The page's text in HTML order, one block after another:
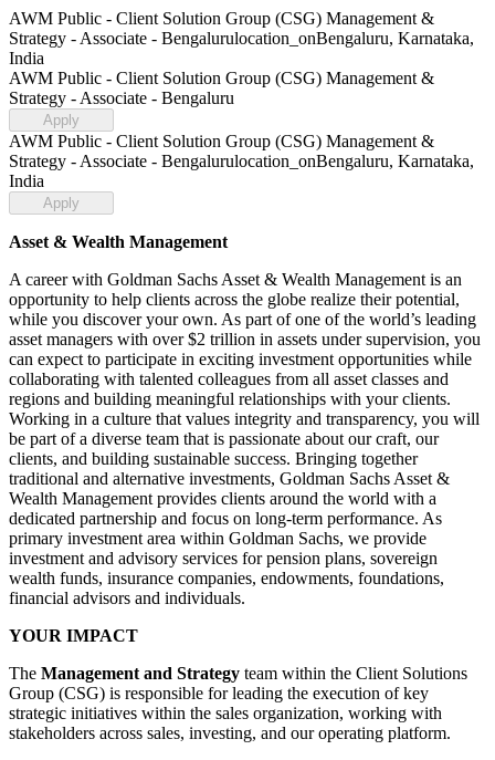
AWM Public - Client Solution Group (CSG) Management &
Strategy - Associate - Bengalurulocation_onBengaluru, Karnataka,
India
AWM Public - Client Solution Group (CSG) Management &
Strategy - Associate - Bengaluru
Apply
AWM Public - Client Solution Group (CSG) Management &
Strategy - Associate - Bengalurulocation_onBengaluru, Karnataka,
India
Apply
Asset & Wealth Management
A career with Goldman Sachs Asset & Wealth Management is an
opportunity to help clients across the globe realize their potential,
while you discover your own. As part of one of the world’s leading
asset managers with over $2 trillion in assets under supervision, you
can expect to participate in exciting investment opportunities while
collaborating with talented colleagues from all asset classes and
regions and building meaningful relationships with your clients.
Working in a culture that values integrity and transparency, you will
be part of a diverse team that is passionate about our craft, our
clients, and building sustainable success. Bringing together
traditional and alternative investments, Goldman Sachs Asset &
Wealth Management provides clients around the world with a
dedicated partnership and focus on long-term performance. As
primary investment area within Goldman Sachs, we provide
investment and advisory services for pension plans, sovereign
wealth funds, insurance companies, endowments, foundations,
financial advisors and individuals.
YOUR IMPACT
The Management and Strategy team within the Client Solutions
Group (CSG) is responsible for leading the execution of key
strategic initiatives within the sales organization, working with
stakeholders across sales, investing, and our operating platform.